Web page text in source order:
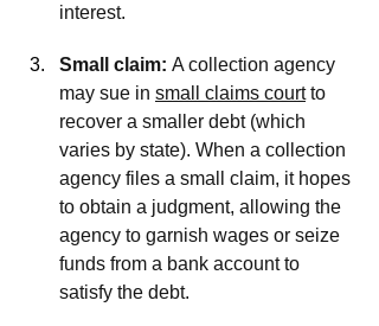
interest.
Small claim: A collection agency
may sue in small claims court to
recover a smaller debt (which
varies by state). When a collection
agency files a small claim, it hopes
to obtain a judgment, allowing the
agency to garnish wages or seize
funds from a bank account to
satisfy the debt.